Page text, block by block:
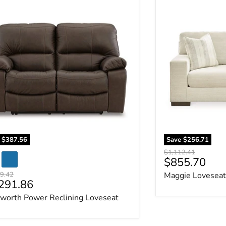
$387.56
price
price
Power Reclining Loveseat
Save $256.71
Original price
$1,112.41
Current price
$855.70
Maggie Loveseat